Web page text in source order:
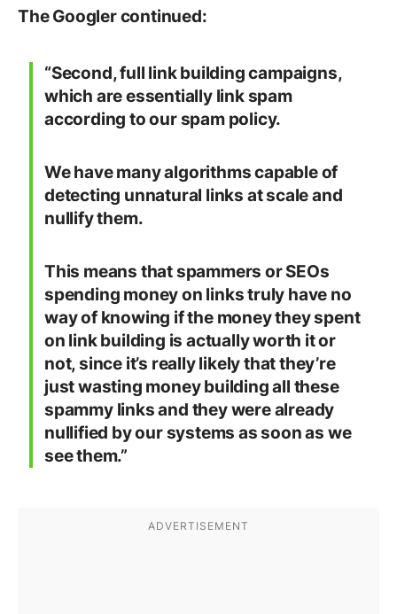
The Googler continued:
“Second, full link building campaigns,
which are essentially link spam
according to our spam policy.
We have many algorithms capable of
detecting unnatural links at scale and
nullify them.
This means that spammers or SEOs
spending money on links truly have no
way of knowing if the money they spent
on link building is actually worth it or
not, since it’s really likely that they’re
just wasting money building all these
spammy links and they were already
nullified by our systems as soon as we
see them.”